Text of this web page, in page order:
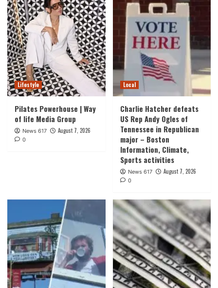
Lifestyle
Pilates Powerhouse | Way
of life Media Group
News 617 August 7, 2026
0
Local
Charlie Hatcher defeats
US Rep Andy Ogles of
Tennessee in Republican
major – Boston
Information, Climate,
Sports activities
News 617 August 7, 2026
0